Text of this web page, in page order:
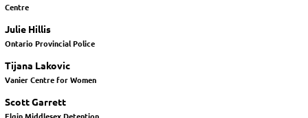
Centre
Julie Hillis
Ontario Provincial Police
Tijana Lakovic
Vanier Centre for Women
Scott Garrett